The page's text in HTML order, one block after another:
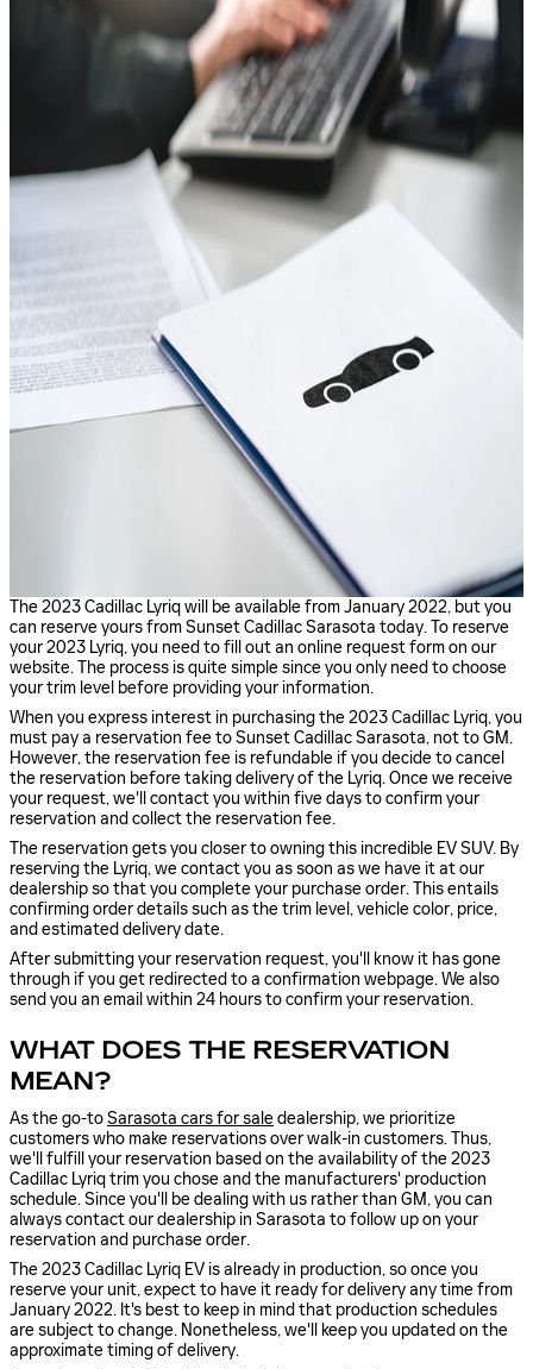
The 2023 Cadillac Lyriq will be available from January 2022, but you
can reserve yours from Sunset Cadillac Sarasota today. To reserve
your 2023 Lyriq, you need to fill out an online request form on our
website. The process is quite simple since you only need to choose
your trim level before providing your information.
When you express interest in purchasing the 2023 Cadillac Lyriq, you
must pay a reservation fee to Sunset Cadillac Sarasota, not to GM.
However, the reservation fee is refundable if you decide to cancel
the reservation before taking delivery of the Lyriq. Once we receive
your request, we'll contact you within five days to confirm your
reservation and collect the reservation fee.
The reservation gets you closer to owning this incredible EV SUV. By
reserving the Lyriq, we contact you as soon as we have it at our
dealership so that you complete your purchase order. This entails
confirming order details such as the trim level, vehicle color, price,
and estimated delivery date.
After submitting your reservation request, you'll know it has gone
through if you get redirected to a confirmation webpage. We also
send you an email within 24 hours to confirm your reservation.
WHAT DOES THE RESERVATION
MEAN?
As the go-toSarasota cars for saledealership, we prioritize
customers who make reservations over walk-in customers. Thus,
we'll fulfill your reservation based on the availability of the 2023
Cadillac Lyriq trim you chose and the manufacturers' production
schedule. Since you'll be dealing with us rather than GM, you can
always contact our dealership in Sarasota to follow up on your
reservation and purchase order.
The 2023 Cadillac Lyriq EV is already in production, so once you
reserve your unit, expect to have it ready for delivery any time from
January 2022. It's best to keep in mind that production schedules
are subject to change. Nonetheless, we'll keep you updated on the
approximate timing of delivery.